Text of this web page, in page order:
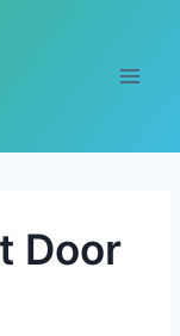
Door